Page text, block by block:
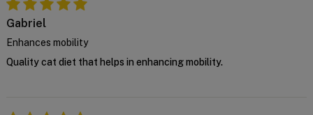
Gabriel
Enhances mobility
Quality cat diet that helps in enhancing mobility.